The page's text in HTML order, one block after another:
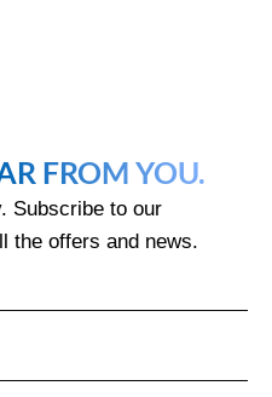
FROM YOU.
Subscribe to our
the offers and news.